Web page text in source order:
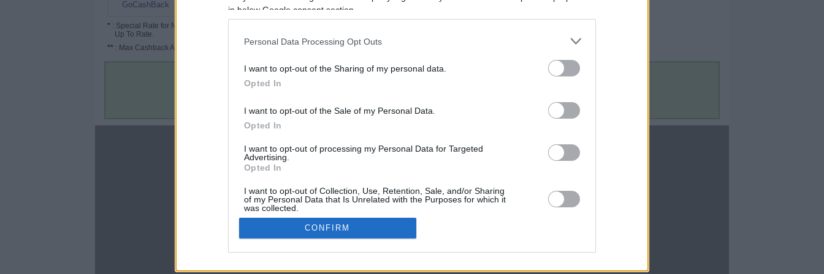
in below Google consent section.
Personal Data Processing Opt Outs
I want to opt-out of the Sharing of my personal data.
Opted In
I want to opt-out of the Sale of my Personal Data.
Opted In
I want to opt-out of processing my Personal Data for Targeted
Advertising.
Opted In
I want to opt-out of Collection, Use, Retention, Sale, and/or Sharing
of my Personal Data that Is Unrelated with the Purposes for which it
was collected.
Opted In
Google consents
CONFIRM
GoCashBack
* : Special Rate for New/Subscribed User or
Up To Rate.
** : Max Cashback Amount Per Order.
Terms & Conditions
CBM in the Media
FOX 5 Atlanta
Forbes
CBM in the Blogs
Upgraded Points
Upon Arriving
Contact Us
Contact Us